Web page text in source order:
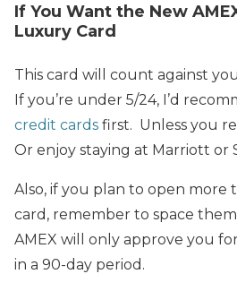
If You Want the New
Luxury Card
This card will count against
If you’re under 5/24, I’d
credit cards first. Unless you
Or enjoy staying at Marriott or
Also, if you plan to open more
card, remember to space
AMEX will only approve you
in a 90-day period.